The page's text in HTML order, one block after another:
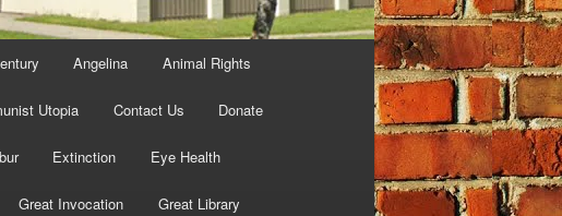
Angelina Animal Rights
Utopia Contact Us Donate
Extinction Eye Health
Great Invocation Great Library